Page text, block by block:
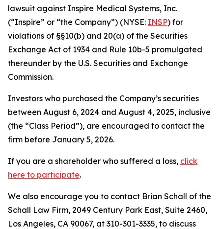
lawsuit against Inspire Medical Systems, Inc.
(“Inspire” or “the Company”) (NYSE: INSP) for
violations of §§10(b) and 20(a) of the Securities
Exchange Act of 1934 and Rule 10b-5 promulgated
thereunder by the U.S. Securities and Exchange
Commission.
Investors who purchased the Company’s securities
between August 6, 2024 and August 4, 2025, inclusive
(the “Class Period”), are encouraged to contact the
firm before January 5, 2026.
If you are a shareholder who suffered a loss, click
here to participate.
We also encourage you to contact Brian Schall of the
Schall Law Firm, 2049 Century Park East, Suite 2460,
Los Angeles, CA 90067, at 310-301-3335, to discuss